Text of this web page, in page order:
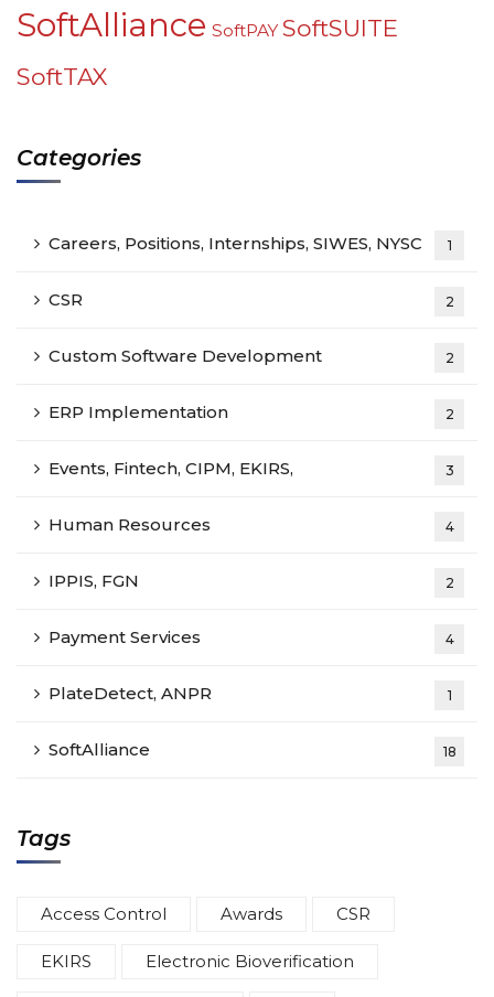
SoftAlliance SoftPAY SoftSUITE
SoftTAX
Categories
Careers, Positions, Internships, SIWES, NYSC 1
CSR 2
Custom Software Development 2
ERP Implementation 2
Events, Fintech, CIPM, EKIRS, 3
Human Resources 4
IPPIS, FGN 2
Payment Services 4
PlateDetect, ANPR 1
SoftAlliance 18
Tags
Access Control Awards CSR
EKIRS Electronic Bioverification